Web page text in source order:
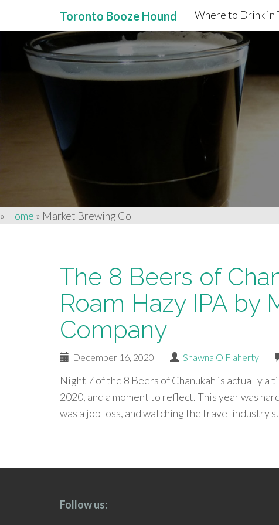
Primary
Menu
content
Toronto Booze Hound Where to Drink in
» Home » Market Brewing Co
The 8 Beers of
Roam Hazy IPA by
Company
December 16, 2020 | Shawna O'Flaherty |
Night 7 of the 8 Beers of Chanukah is actually a
2020, and a moment to reflect. This year was
was a job loss, and watching the travel industry
paging-
Follow us: